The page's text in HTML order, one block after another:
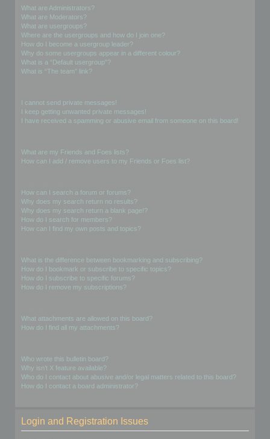
What are Administrators?
What are Moderators?
What are usergroups?
Where are the usergroups and how do I join one?
How do I become a usergroup leader?
Why do some usergroups appear in a different colour?
What is a “Default usergroup”?
What is “The team” link?
I cannot send private messages!
I keep getting unwanted private messages!
I have received a spamming or abusive email from someone on this board!
What are my Friends and Foes lists?
How can I add / remove users to my Friends or Foes list?
How can I search a forum or forums?
Why does my search return no results?
Why does my search return a blank page!?
How do I search for members?
How can I find my own posts and topics?
What is the difference between bookmarking and subscribing?
How do I bookmark or subscribe to specific topics?
How do I subscribe to specific forums?
How do I remove my subscriptions?
What attachments are allowed on this board?
How do I find all my attachments?
Who wrote this bulletin board?
Why isn’t X feature available?
Who do I contact about abusive and/or legal matters related to this board?
How do I contact a board administrator?
Login and Registration Issues